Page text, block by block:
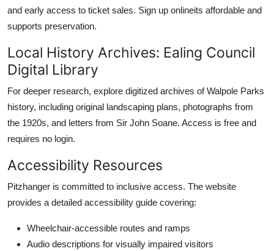
and early access to ticket sales. Sign up onlineits affordable and
supports preservation.
Local History Archives: Ealing Council
Digital Library
For deeper research, explore digitized archives of Walpole Parks
history, including original landscaping plans, photographs from
the 1920s, and letters from Sir John Soane. Access is free and
requires no login.
Accessibility Resources
Pitzhanger is committed to inclusive access. The website
provides a detailed accessibility guide covering:
Wheelchair-accessible routes and ramps
Audio descriptions for visually impaired visitors